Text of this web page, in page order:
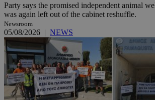
Party says the promised independent animal
was again left out of the cabinet reshuffle.
Newsroom
05/08/2026 | NEWS